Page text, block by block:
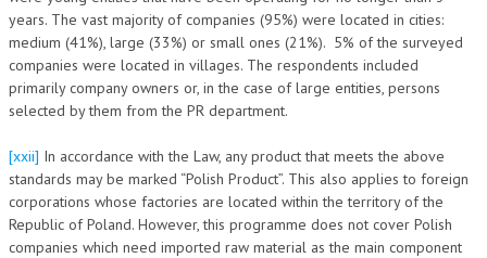
years. The vast majority of companies (95%) were located in cities:
medium (41%), large (33%) or small ones (21%). 5% of the surveyed
companies were located in villages. The respondents included
primarily company owners or, in the case of large entities, persons
selected by them from the PR department.
[xxii] In accordance with the Law, any product that meets the above
standards may be marked “Polish Product”. This also applies to foreign
corporations whose factories are located within the territory of the
Republic of Poland. However, this programme does not cover Polish
companies which need imported raw material as the main component